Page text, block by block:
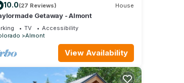
10.0(27 Reviews) House
Getaway - Almont
TV
Accessibility
Almont
View Availability